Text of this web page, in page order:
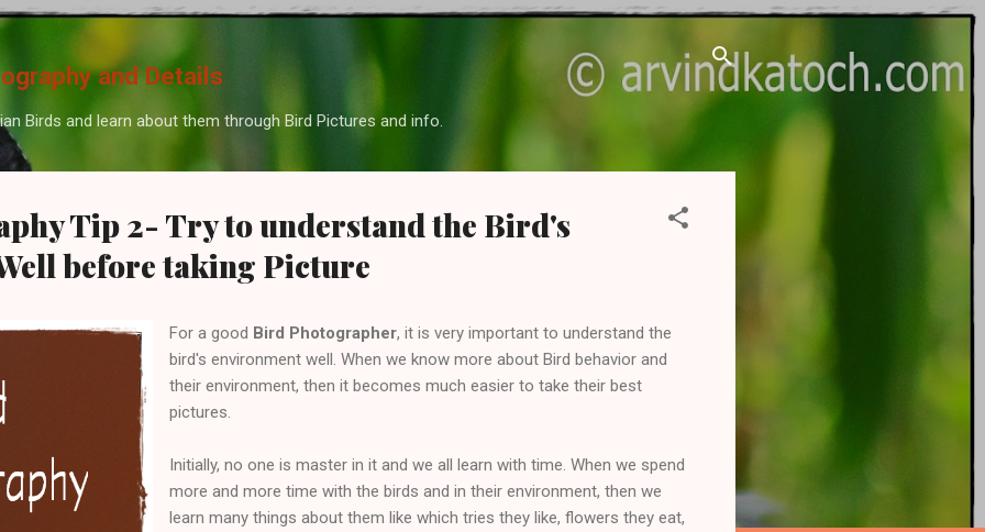
and Details
Birds and learn about them through Bird Pictures and info.
Tip 2- Try to understand the Bird's
before taking Picture
For a good Bird Photographer, it is very important to understand the
bird's environment well. When we know more about Bird behavior and
their environment, then it becomes much easier to take their best
pictures.
Initially, no one is master in it and we all learn with time. When we spend
more and more time with the birds and in their environment, then we
learn many things about them like which tries they like, flowers they eat,